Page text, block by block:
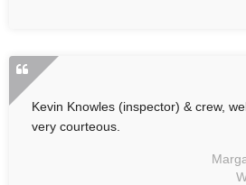
Kevin Knowles (inspector) & crew,
very courteous.